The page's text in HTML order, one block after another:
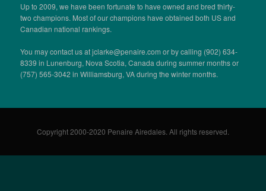
Up to 2009, we have been fortunate to have owned and bred thirty-
two champions. Most of our champions have obtained both US and
Canadian national rankings.
You may contact us at jclarke@penaire.com or by calling (902) 634-
8339 in Lunenburg, Nova Scotia, Canada during summer months or
(757) 565-3042 in Williamsburg, VA during the winter months.
Copyright 2000-2020 Penaire Airedales. All rights reserved.